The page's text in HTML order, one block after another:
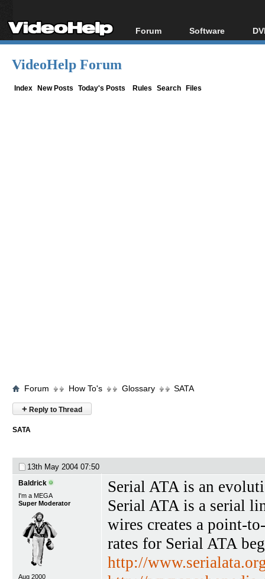
Forum
Forum Index
Software
All software
VideoHelp Forum
Index New Posts Today's Posts Rules Search Files
Forum How To's Glossary SATA
+ Reply to Thread
SATA
13th May 2004 07:50
Baldrick
I'm a MEGA
Super Moderator
Aug 2000
Serial ATA is an
Serial ATA is a serial
wires creates a point-
rates for Serial ATA
http://